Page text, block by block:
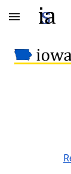
Skip to main